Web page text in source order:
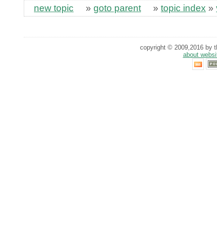
new topic » goto parent » topic index »
copyright © 2009,2016 by
about